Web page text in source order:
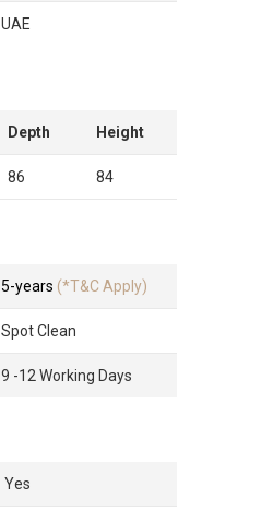
UAE
Depth Height
86 84
5-years (*T&C Apply)
Spot Clean
9 -12 Working Days
Yes